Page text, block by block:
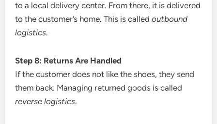
to a local delivery center. From there, it is delivered
to the customer’s home. This is calledoutbound
logistics.
Step 8: Returns Are Handled
If the customer does not like the shoes, they send
them back. Managing returned goods is called
reverse logistics.